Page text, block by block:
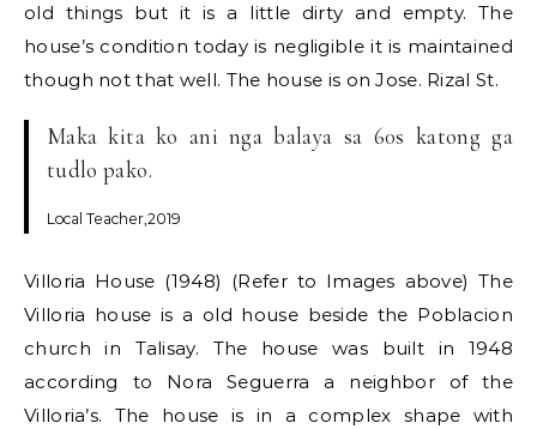
old things but it is a little dirty and empty. The
house’s condition today is negligible it is maintained
though not that well. The house is on Jose. Rizal St.
Maka kita ko ani nga balaya sa 60s katong ga
tudlo pako.
Local Teacher,2019
Villoria House (1948) (Refer to Images above) The
Villoria house is a old house beside the Poblacion
church in Talisay. The house was built in 1948
according to Nora Seguerra a neighbor of the
Villoria’s. The house is in a complex shape with